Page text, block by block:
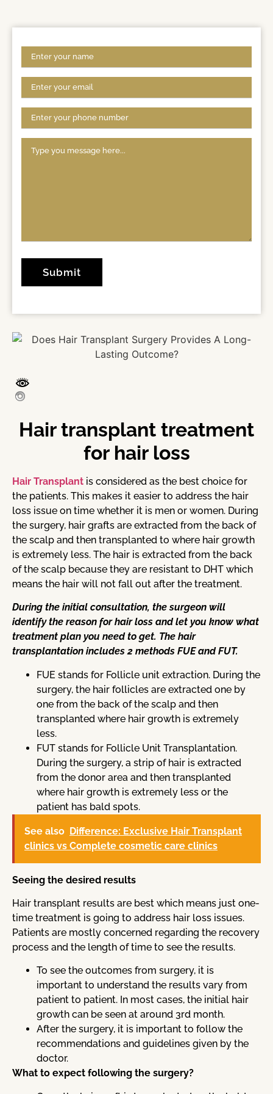
Hair transplant treatment
for hair loss
Hair Transplant is considered as the best choice for
the patients. This makes it easier to address the hair
loss issue on time whether it is men or women. During
the surgery, hair grafts are extracted from the back of
the scalp and then transplanted to where hair growth
is extremely less. The hair is extracted from the back
of the scalp because they are resistant to DHT which
means the hair will not fall out after the treatment.
During the initial consultation, the surgeon will
identify the reason for hair loss and let you know what
treatment plan you need to get. The hair
transplantation includes 2 methods FUE and FUT.
FUE stands for Follicle unit extraction. During the
surgery, the hair follicles are extracted one by
one from the back of the scalp and then
transplanted where hair growth is extremely
less.
FUT stands for Follicle Unit Transplantation.
During the surgery, a strip of hair is extracted
from the donor area and then transplanted
where hair growth is extremely less or the
patient has bald spots.
See also Difference: Exclusive Hair Transplant
clinics vs Complete cosmetic care clinics
Seeing the desired results
Hair transplant results are best which means just one-
time treatment is going to address hair loss issues.
Patients are mostly concerned regarding the recovery
process and the length of time to see the results.
To see the outcomes from surgery, it is
important to understand the results vary from
patient to patient. In most cases, the initial hair
growth can be seen at around 3rd month.
After the surgery, it is important to follow the
recommendations and guidelines given by the
doctor.
What to expect following the surgery?